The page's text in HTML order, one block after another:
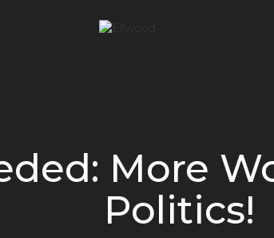
More
Politics!